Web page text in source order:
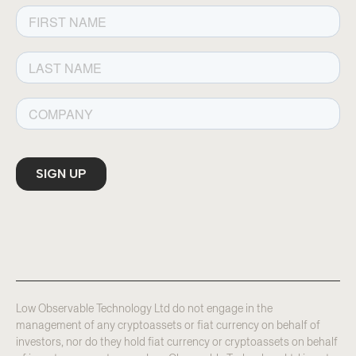
Low Observable Technology Ltd do not engage in the
management of any cryptoassets or fiat currency on behalf of
investors, nor do they hold fiat currency or cryptoassets on behalf